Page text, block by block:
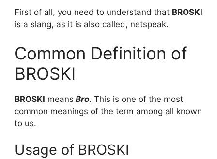
First of all, you need to understand that BROSKI
is a slang, as it is also called, netspeak.
Common Definition of
BROSKI
BROSKI means Bro. This is one of the most
common meanings of the term among all known
to us.
Usage of BROSKI